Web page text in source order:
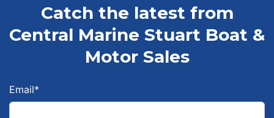
Catch the latest from
Central Marine Stuart Boat &
Motor Sales
Email*